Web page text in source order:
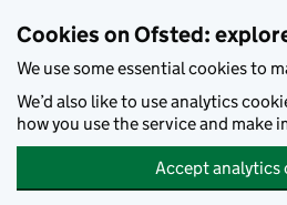
Cookies on Ofsted:
We use some essential cookies to
We’d also like to use analytics
how you use the service and make
Accept analytics